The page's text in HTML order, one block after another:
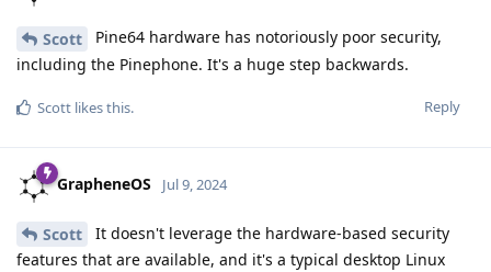
Scott
Pine64 hardware has notoriously poor security,
including the Pinephone. It's a huge step backwards.
Reply
Scott likes this.
GrapheneOS Jul 9, 2024
Scott
It doesn't leverage the hardware-based security
features that are available, and it's a typical desktop Linux